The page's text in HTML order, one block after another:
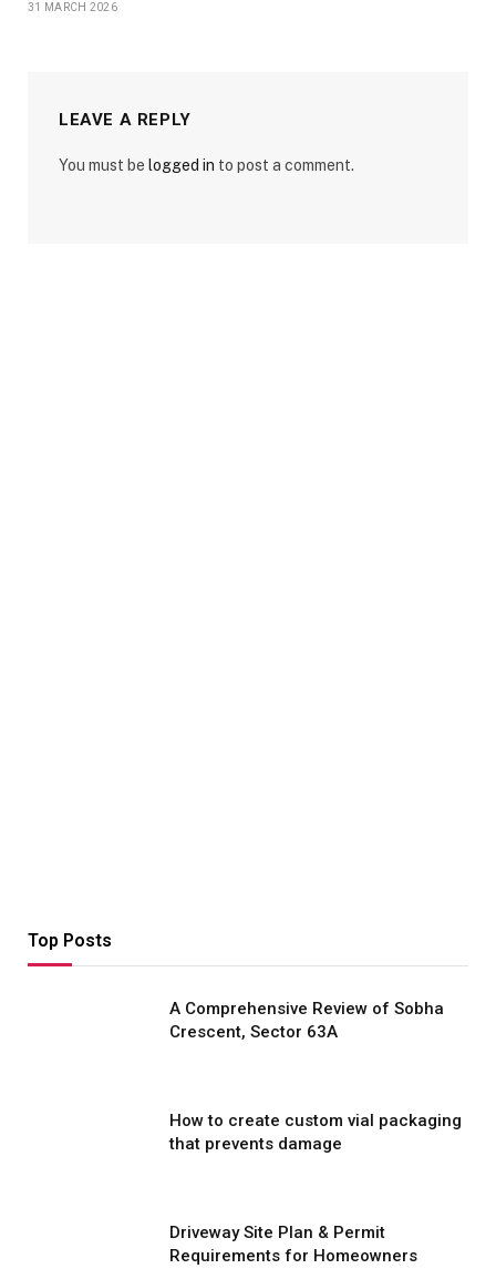
31 MARCH 2026
LEAVE A REPLY
You must be logged in to post a comment.
Top Posts
A Comprehensive Review of Sobha
Crescent, Sector 63A
How to create custom vial packaging
that prevents damage
Driveway Site Plan & Permit
Requirements for Homeowners